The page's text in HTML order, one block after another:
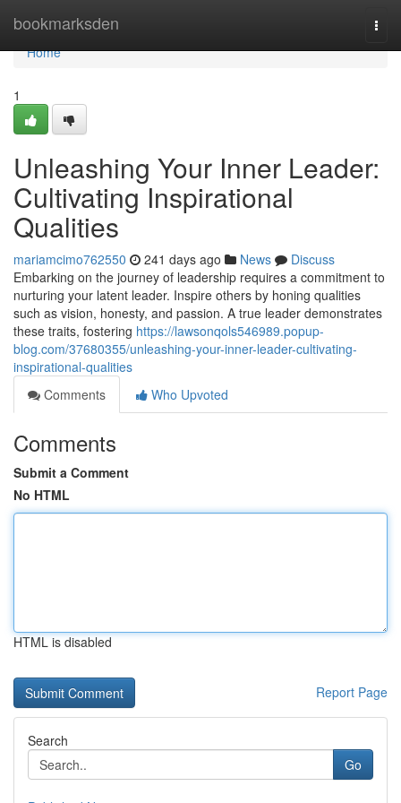
bookmarksden
Home
Home
1
Unleashing Your Inner Leader:
Cultivating Inspirational
Qualities
mariamcimo762550 241 days ago News
Discuss
Embarking on the journey of leadership requires a commitment to
nurturing your latent leader. Inspire others by honing qualities
such as vision, honesty, and passion. A true leader demonstrates
these traits, fostering https://lawsonqols546989.popup-
blog.com/37680355/unleashing-your-inner-leader-cultivating-
inspirational-qualities
Comments
Who Upvoted
Comments
Submit a Comment
No HTML
HTML is disabled
Report Page
Search
Go